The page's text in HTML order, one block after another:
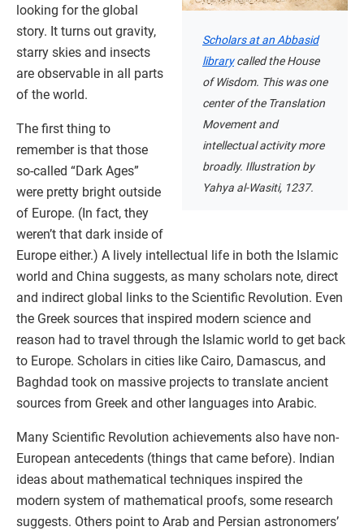
Scholars at an Abbasid
librarycalled the House
of Wisdom. This was one
center of the Translation
Movement and
intellectual activity more
broadly. Illustration by
Yahya al-Wasiti, 1237.
looking for the global
story. It turns out gravity,
starry skies and insects
are observable in all parts
of the world.
The first thing to
remember is that those
so-called “Dark Ages”
were pretty bright outside
of Europe. (In fact, they
weren’t that dark inside of
Europe either.) A lively intellectual life in both the Islamic
world and China suggests, as many scholars note, direct
and indirect global links to the Scientific Revolution. Even
the Greek sources that inspired modern science and
reason had to travel through the Islamic world to get back
to Europe. Scholars in cities like Cairo, Damascus, and
Baghdad took on massive projects to translate ancient
sources from Greek and other languages into Arabic.
Many Scientific Revolution achievements also have non-
European antecedents (things that came before). Indian
ideas about mathematical techniques inspired the
modern system of mathematical proofs, some research
suggests. Others point to Arab and Persian astronomers’